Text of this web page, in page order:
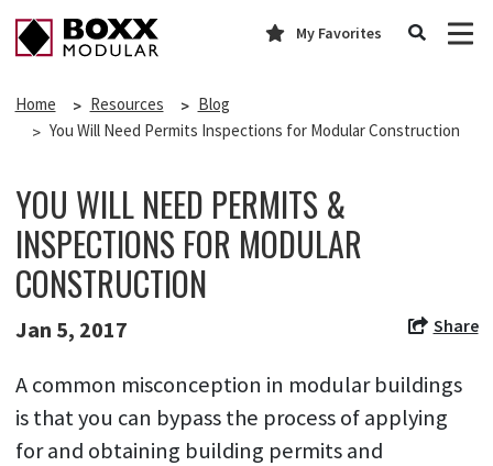
My Favorites
Home Resources
Blog
You Will Need Permits Inspections for Modular Construction
YOU WILL NEED PERMITS &
INSPECTIONS FOR MODULAR
CONSTRUCTION
Jan 5, 2017 Share
A common misconception in modular buildings
is that you can bypass the process of applying
for and obtaining building permits and